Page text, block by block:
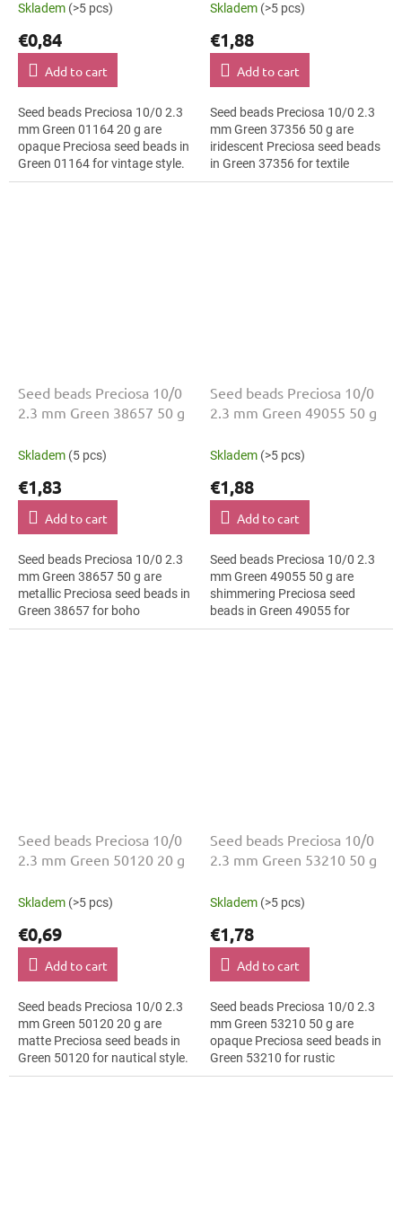
Skladem (>5 pcs)
€0,84
Add to cart
Seed beads Preciosa 10/0 2.3
mm Green 01164 20 g are
opaque Preciosa seed beads in
Green 01164 for vintage style.
The 10/0 size and 2.3 mm
Skladem (>5 pcs)
€1,88
Add to cart
Seed beads Preciosa 10/0 2.3
mm Green 37356 50 g are
iridescent Preciosa seed beads
in Green 37356 for textile
embroidery. The 10/0 size and
Seed beads Preciosa 10/0
2.3 mm Green 38657 50 g
Skladem (5 pcs)
€1,83
Add to cart
Seed beads Preciosa 10/0 2.3
mm Green 38657 50 g are
metallic Preciosa seed beads in
Green 38657 for boho
accessories. The 10/0 size and
Seed beads Preciosa 10/0
2.3 mm Green 49055 50 g
Skladem (>5 pcs)
€1,88
Add to cart
Seed beads Preciosa 10/0 2.3
mm Green 49055 50 g are
shimmering Preciosa seed
beads in Green 49055 for
fashion applications. The 10/0
Seed beads Preciosa 10/0
2.3 mm Green 50120 20 g
Skladem (>5 pcs)
€0,69
Add to cart
Seed beads Preciosa 10/0 2.3
mm Green 50120 20 g are
matte Preciosa seed beads in
Green 50120 for nautical style.
The 10/0 size and 2.3 mm
Seed beads Preciosa 10/0
2.3 mm Green 53210 50 g
Skladem (>5 pcs)
€1,78
Add to cart
Seed beads Preciosa 10/0 2.3
mm Green 53210 50 g are
opaque Preciosa seed beads in
Green 53210 for rustic
decorations. The 10/0 size and